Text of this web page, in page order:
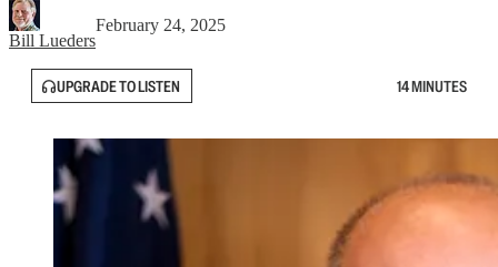
Bill Lueders
February 24, 2025
UPGRADE TO LISTEN 14 MINUTES